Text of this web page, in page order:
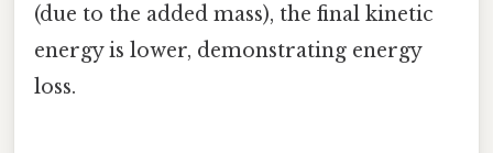
(due to the added mass), the final kinetic
energy is lower, demonstrating energy
loss.